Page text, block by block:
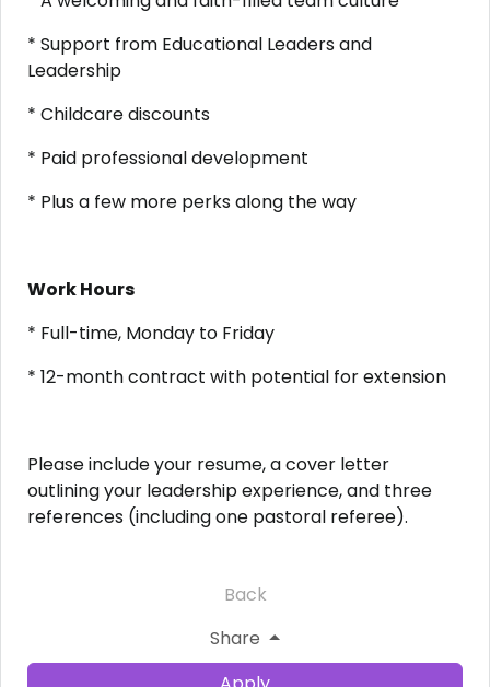
* Support from Educational Leaders and
Leadership
* Childcare discounts
* Paid professional development
* Plus a few more perks along the way
Work Hours
* Full-time, Monday to Friday
* 12-month contract with potential for extension
Please include your resume, a cover letter
outlining your leadership experience, and three
references (including one pastoral referee).
Back
Share